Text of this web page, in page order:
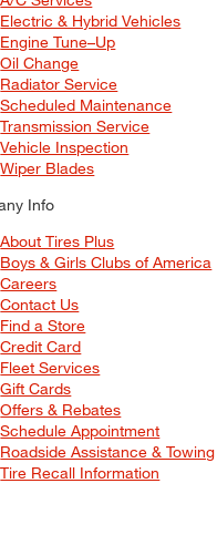
Electric & Hybrid Vehicles
Engine Tune–Up
Oil Change
Radiator Service
Scheduled Maintenance
Transmission Service
Vehicle Inspection
Wiper Blades
Info
About Tires Plus
Boys & Girls Clubs of America
Careers
Contact Us
Find a Store
Credit Card
Fleet Services
Gift Cards
Offers & Rebates
Schedule Appointment
Roadside Assistance & Towing
Tire Recall Information